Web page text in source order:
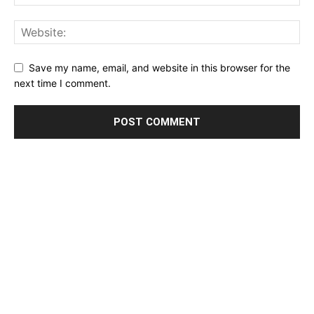
Save my name, email, and website in this browser for the
next time I comment.